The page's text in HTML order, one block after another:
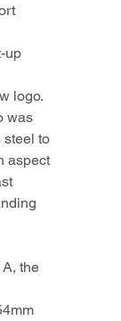
up
logo.
was
steel to
aspect
the